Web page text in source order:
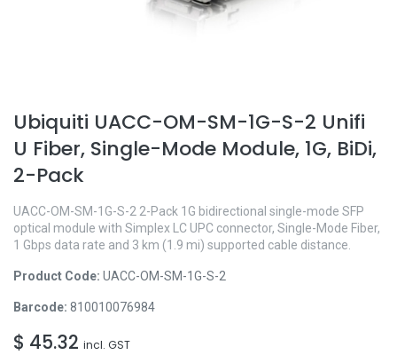
Ubiquiti UACC-OM-SM-1G-S-2 Unifi
U Fiber, Single-Mode Module, 1G, BiDi,
2-Pack
UACC-OM-SM-1G-S-2 2-Pack 1G bidirectional single-mode SFP
optical module with Simplex LC UPC connector, Single-Mode Fiber,
1 Gbps data rate and 3 km (1.9 mi) supported cable distance.
Product Code: UACC-OM-SM-1G-S-2
Barcode: 810010076984
$ 45.32 incl. GST